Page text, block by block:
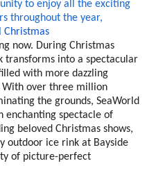
to enjoy all the exciting
throughout the year,
Christmas
now. During Christmas
transforms into a spectacular
with more dazzling
With over three million
the grounds, SeaWorld
enchanting spectacle of
beloved Christmas shows,
outdoor ice rink at Bayside
of picture-perfect